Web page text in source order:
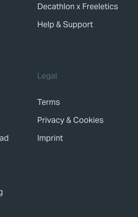
Decathlon x Freeletics
Help & Support
Legal
Terms
Privacy & Cookies
Imprint